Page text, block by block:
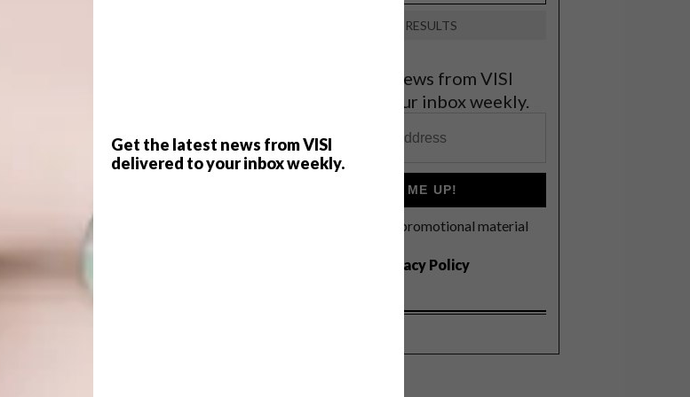
Get the latest news from VISI
delivered to your inbox weekly.
mingle against a backdrop
new Trumpet Building.
much-talked-about
city since The Country Club
a core of 100 founding members,
to the private clubs of days gone
VIEW RESULTS
Get the latest news from VISI
delivered to your inbox weekly.
SIGN ME UP!
I'd like to receive promotional material
Privacy Policy